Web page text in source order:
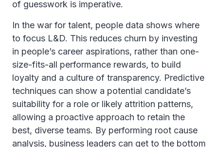
of guesswork is imperative.
In the war for talent, people data shows where
to focus L&D. This reduces churn by investing
in people’s career aspirations, rather than one-
size-fits-all performance rewards, to build
loyalty and a culture of transparency. Predictive
techniques can show a potential candidate’s
suitability for a role or likely attrition patterns,
allowing a proactive approach to retain the
best, diverse teams. By performing root cause
analysis, business leaders can get to the bottom